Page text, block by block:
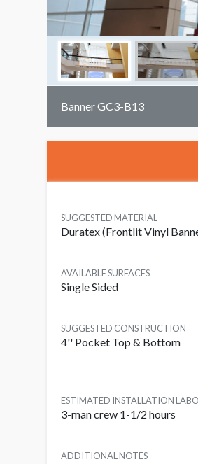
Banner GC3-B13
SUGGESTED MATERIAL
Duratex (Frontlit Vinyl
AVAILABLE SURFACES
Single Sided
SUGGESTED CONSTRUCTION
4'' Pocket Top & Bottom
ESTIMATED INSTALLATION
3-man crew 1-1/2 hours
ADDITIONAL NOTES